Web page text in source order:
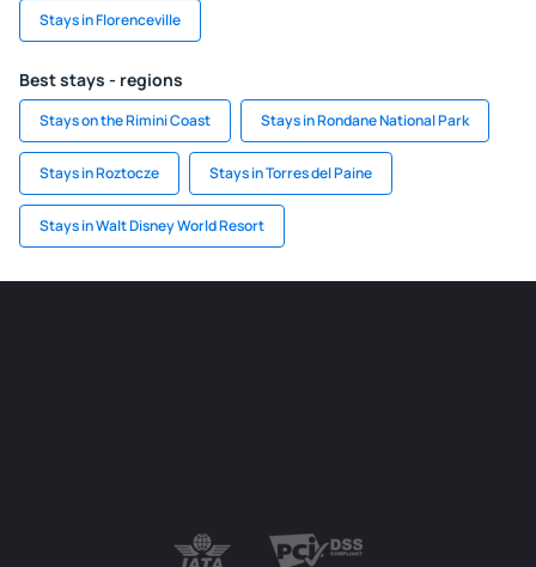
Stays in Florenceville
Best stays - regions
Stays on the Rimini Coast Stays in Rondane National Park
Stays in Roztocze Stays in Torres del Paine
Stays in Walt Disney World Resort